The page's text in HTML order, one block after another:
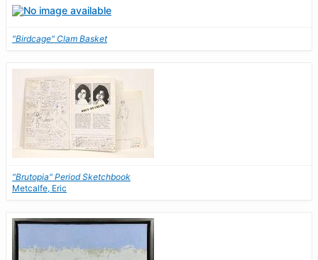
"Birdcage" Clam Basket
"Brutopia" Period Sketchbook
Metcalfe, Eric